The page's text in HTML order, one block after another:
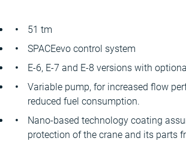
51 tm
SPACEevo control system
E-6, E-7 and E-8 versions with
Variable pump, for increased flow
reduced fuel consumption.
Nano-based technology coating
protection of the crane and its parts